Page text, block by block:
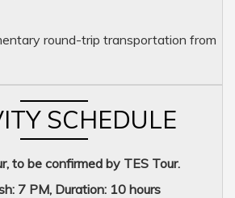
round-trip transportation from
SCHEDULE
to be confirmed by TES Tour.
7 PM, Duration: 10 hours